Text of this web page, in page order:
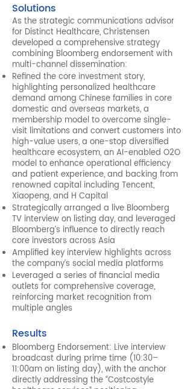
Solutions
As the strategic communications advisor
for Distinct Healthcare, Christensen
developed a comprehensive strategy
combining Bloomberg endorsement with
multi-channel dissemination:
Refined the core investment story,
highlighting personalized healthcare
demand among Chinese families in core
domestic and overseas markets, a
membership model to overcome single-
visit limitations and convert customers into
high-value users, a one-stop diversified
healthcare ecosystem, an AI-enabled O2O
model to enhance operational efficiency
and patient experience, and backing from
renowned capital including Tencent,
Xiaopeng, and H Capital
Strategically arranged a live Bloomberg
TV interview on listing day, and leveraged
Bloomberg’s influence to directly reach
core investors across Asia
Amplified key interview highlights across
the company’s social media platforms
Leveraged a series of financial media
outlets for comprehensive coverage,
reinforcing market recognition from
multiple angles
Results
Bloomberg Endorsement: Live interview
broadcast during prime time (10:30–
11:00am on listing day), with the anchor
directly addressing the “Costcostyle